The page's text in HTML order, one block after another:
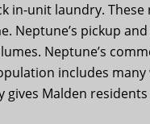
in-unit laundry. These
Neptune’s pickup
Neptune’s
includes
Malden